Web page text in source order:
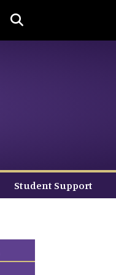
Student Support